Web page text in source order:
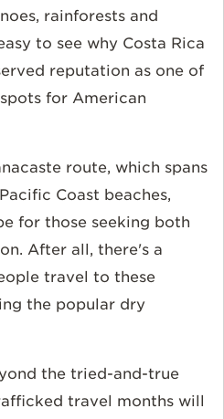
rainforests and
to see why Costa Rica
reputation as one of
for American
route, which spans
Coast beaches,
for those seeking both
After all, there's a
travel to these
the popular dry
the tried-and-true
travel months will